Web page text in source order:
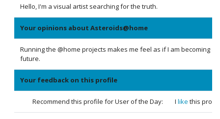
Hello, I'm a visual artist searching for the truth.
Your opinions about Asteroids@home
Running the @home projects makes me feel as if I am becoming a
future.
Your feedback on this profile
Recommend this profile for User of the Day: I like this